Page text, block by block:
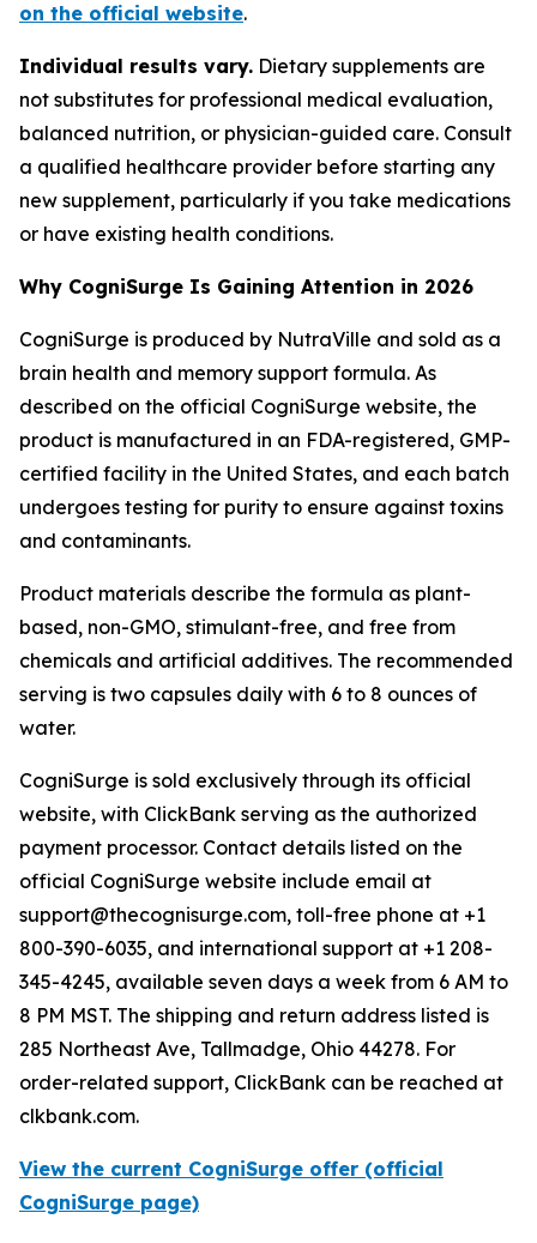
on the official website.
Individual results vary. Dietary supplements are
not substitutes for professional medical evaluation,
balanced nutrition, or physician-guided care. Consult
a qualified healthcare provider before starting any
new supplement, particularly if you take medications
or have existing health conditions.
Why CogniSurge Is Gaining Attention in 2026
CogniSurge is produced by NutraVille and sold as a
brain health and memory support formula. As
described on the official CogniSurge website, the
product is manufactured in an FDA-registered, GMP-
certified facility in the United States, and each batch
undergoes testing for purity to ensure against toxins
and contaminants.
Product materials describe the formula as plant-
based, non-GMO, stimulant-free, and free from
chemicals and artificial additives. The recommended
serving is two capsules daily with 6 to 8 ounces of
water.
CogniSurge is sold exclusively through its official
website, with ClickBank serving as the authorized
payment processor. Contact details listed on the
official CogniSurge website include email at
support@thecognisurge.com, toll-free phone at +1
800-390-6035, and international support at +1 208-
345-4245, available seven days a week from 6 AM to
8 PM MST. The shipping and return address listed is
285 Northeast Ave, Tallmadge, Ohio 44278. For
order-related support, ClickBank can be reached at
clkbank.com.
View the current CogniSurge offer (official
CogniSurge page)